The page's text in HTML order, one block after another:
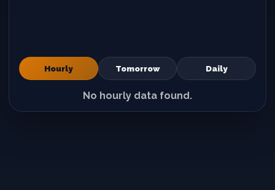
Hourly Tomorrow Daily
No hourly data found.